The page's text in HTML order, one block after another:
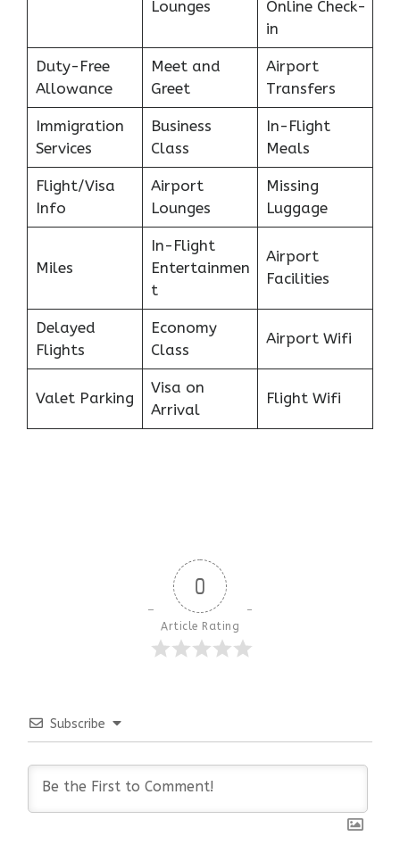
Lounges
Online Check-
in
Duty-Free
Allowance
Meet and
Greet
Airport
Transfers
Immigration
Services
Business
Class
In-Flight
Meals
Flight/Visa
Info
Airport
Lounges
Missing
Luggage
Miles
In-Flight
Entertainmen
t
Airport
Facilities
Delayed
Flights
Economy
Class
Airport Wifi
Valet Parking
Visa on
Arrival
Flight Wifi
0
Article Rating
Subscribe